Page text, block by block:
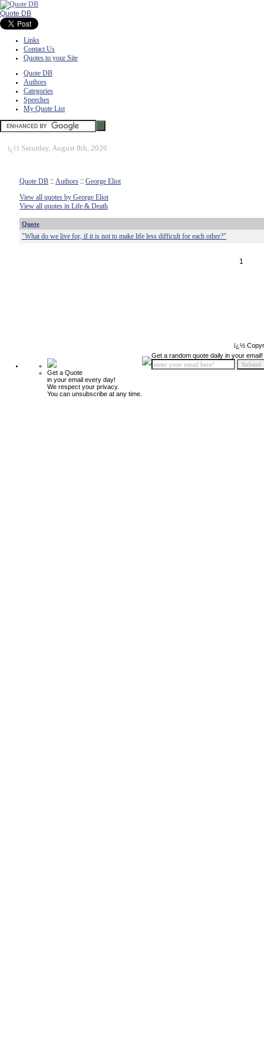
Quote DB
Links
Contact Us
Quotes to your Site
Quote DB
Authors
Categories
Speeches
My Quote List
ï¿½ Saturday, August 8th, 2026
Quote DB :: Authors :: George Eliot
View all quotes by George Eliot
View all quotes in Life & Death
Quote
"What do we live for, if it is not to make life less difficult for each other?"
1
ï¿½
Get a Quote
in your email every day!
We respect your privacy.
You can unsubscribe at any time.
Get a random quote daily in your email!